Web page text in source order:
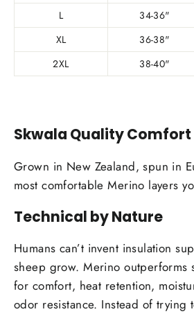
L
34-36"
XL
36-38"
2XL
38-40"
Skwala Quality Comfort
Grown in New Zealand, spun in
most comfortable Merino layers
Technical by Nature
Humans can’t invent insulation
sheep grow. Merino outperforms
for comfort, heat retention,
odor resistance. Instead of trying